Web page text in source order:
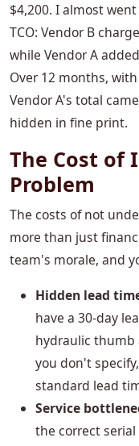
$4,200. I almost
TCO: Vendor B
while Vendor A
Over 12 months,
Vendor A's total
hidden in fine print.
The Cost of
Problem
The costs of not
more than just
team's morale, and
Hidden lead
have a 30-day
hydraulic thumb
you don't
standard lead
Service
the correct